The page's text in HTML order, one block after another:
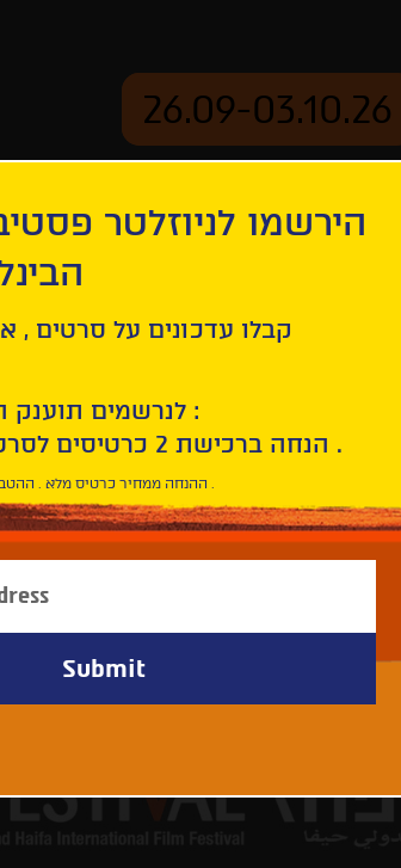
26.09-03.10.26
הירשמו לניוזלטר
קבלו עדכונים על סרטים ,
לנרשמים תוענק הטבת הצטרפות :
10% הנחה ברכישת 2 כרטיסים לסרטי הפסטיבל .
* ההנחה ממחיר כרטיס מלא . ההטבה היא אישית וחד פעמית .